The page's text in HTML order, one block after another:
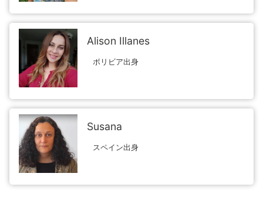
Alison Illanes
ボリビア出身
Susana
スペイン出身